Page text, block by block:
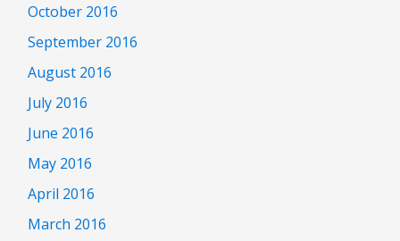
October 2016
September 2016
August 2016
July 2016
June 2016
May 2016
April 2016
March 2016